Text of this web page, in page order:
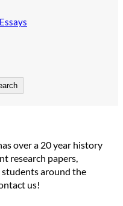
over a 20 year history
research papers,
students around the
us!